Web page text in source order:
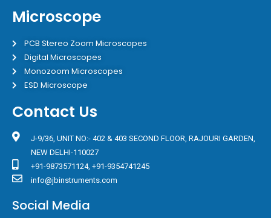
Microscope
PCB Stereo Zoom Microscopes
Digital Microscopes
Monozoom Microscopes
ESD Microscope
Contact Us
J-9/36, UNIT NO:- 402 & 403 SECOND FLOOR, RAJOURI GARDEN,
NEW DELHI-110027
+91-9873571124, +91-9354741245
info@jbinstruments.com
Social Media